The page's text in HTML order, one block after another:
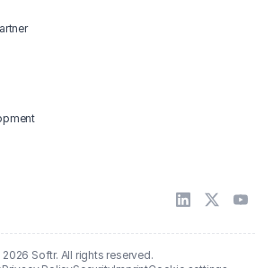
Softr. All rights reserved.